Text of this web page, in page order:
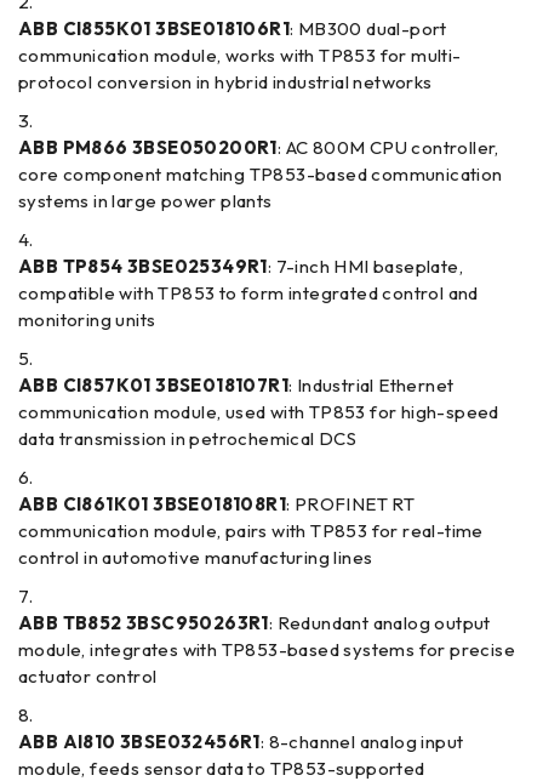
ABB CI855K01 3BSE018106R1: MB300 dual-port
communication module, works with TP853 for multi-
protocol conversion in hybrid industrial networks
ABB PM866 3BSE050200R1: AC 800M CPU controller,
core component matching TP853-based communication
systems in large power plants
ABB TP854 3BSE025349R1: 7-inch HMI baseplate,
compatible with TP853 to form integrated control and
monitoring units
ABB CI857K01 3BSE018107R1: Industrial Ethernet
communication module, used with TP853 for high-speed
data transmission in petrochemical DCS
ABB CI861K01 3BSE018108R1: PROFINET RT
communication module, pairs with TP853 for real-time
control in automotive manufacturing lines
ABB TB852 3BSC950263R1: Redundant analog output
module, integrates with TP853-based systems for precise
actuator control
ABB AI810 3BSE032456R1: 8-channel analog input
module, feeds sensor data to TP853-supported